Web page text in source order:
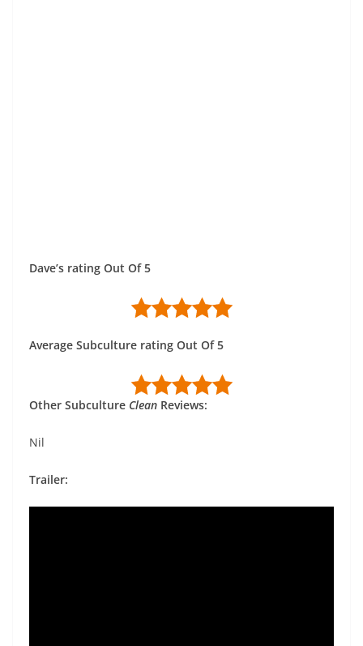
Dave’s rating Out Of 5
Average Subculture rating Out Of 5
Other Subculture Clean Reviews:
Nil
Trailer: